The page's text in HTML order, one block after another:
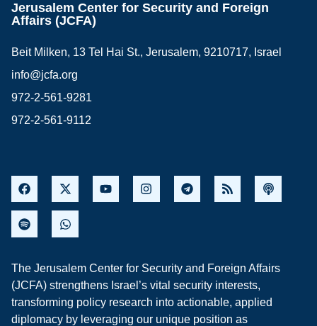
Jerusalem Center for Security and Foreign
Affairs (JCFA)
Beit Milken, 13 Tel Hai St., Jerusalem, 9210717, Israel
info@jcfa.org
972-2-561-9281
972-2-561-9112
The Jerusalem Center for Security and Foreign Affairs
(JCFA) strengthens Israel’s vital security interests,
transforming policy research into actionable, applied
diplomacy by leveraging our unique position as